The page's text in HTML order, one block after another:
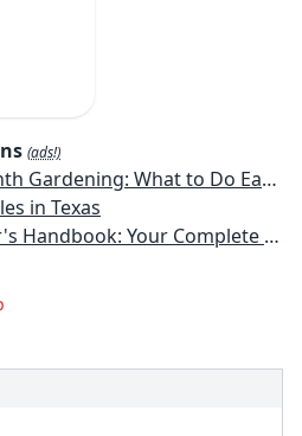
(ads!)
Do Each Month to Have A Beautiful Garden All Year
in Texas
Maintain, Problem-Solve - Texas, Arizona, New Mexico, Oklahoma, Southern Nevada, Utah